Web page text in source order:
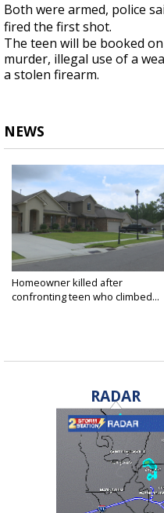
Both were armed, police
fired the first shot.
The teen will be booked
murder, illegal use of a
a stolen firearm.
NEWS
Homeowner killed after
confronting teen who climbed...
RADAR